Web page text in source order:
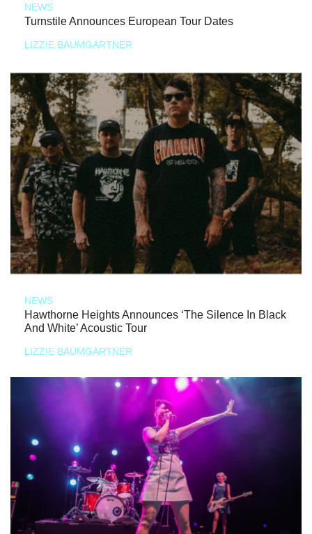
NEWS
Turnstile Announces European Tour Dates
LIZZIE BAUMGARTNER
NEWS
Hawthorne Heights Announces ‘The Silence In Black
And White’ Acoustic Tour
LIZZIE BAUMGARTNER